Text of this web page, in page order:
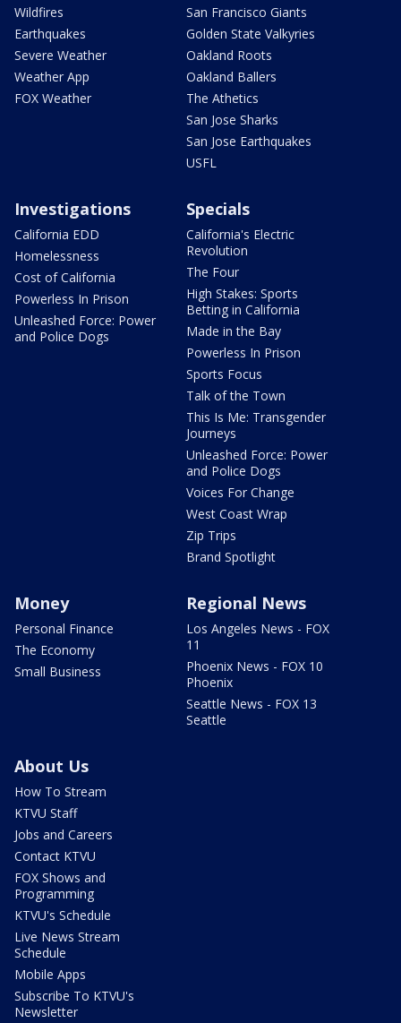
Wildfires
Earthquakes
Severe Weather
Weather App
FOX Weather
San Francisco Giants
Golden State Valkyries
Oakland Roots
Oakland Ballers
The Athetics
San Jose Sharks
San Jose Earthquakes
USFL
Investigations
California EDD
Homelessness
Cost of California
Powerless In Prison
Unleashed Force: Power
and Police Dogs
Specials
California's Electric
Revolution
The Four
High Stakes: Sports
Betting in California
Made in the Bay
Powerless In Prison
Sports Focus
Talk of the Town
This Is Me: Transgender
Journeys
Unleashed Force: Power
and Police Dogs
Voices For Change
West Coast Wrap
Zip Trips
Brand Spotlight
Money
Personal Finance
The Economy
Small Business
Regional News
Los Angeles News - FOX
11
Phoenix News - FOX 10
Phoenix
Seattle News - FOX 13
Seattle
About Us
How To Stream
KTVU Staff
Jobs and Careers
Contact KTVU
FOX Shows and
Programming
KTVU's Schedule
Live News Stream
Schedule
Mobile Apps
Subscribe To KTVU's
Newsletter